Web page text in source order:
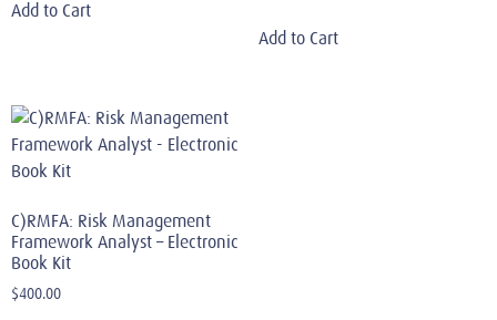
Add to Cart
Add to Cart
C)RMFA: Risk Management
Framework Analyst – Electronic
Book Kit
$400.00